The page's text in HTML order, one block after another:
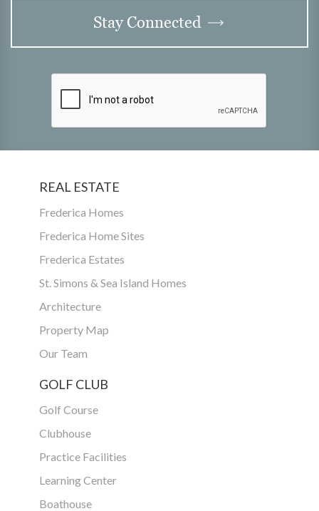
Stay Connected
REAL ESTATE
Frederica Homes
Frederica Home Sites
Frederica Estates
St. Simons & Sea Island Homes
Architecture
Property Map
Our Team
GOLF CLUB
Golf Course
Clubhouse
Practice Facilities
Learning Center
Boathouse